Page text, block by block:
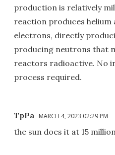
production is relatively
reaction produces
electrons, directly
producing neutrons that
reactors radioactive. No
process required.
TpPa MARCH 4, 2023 02:29 PM
the sun does it at 15